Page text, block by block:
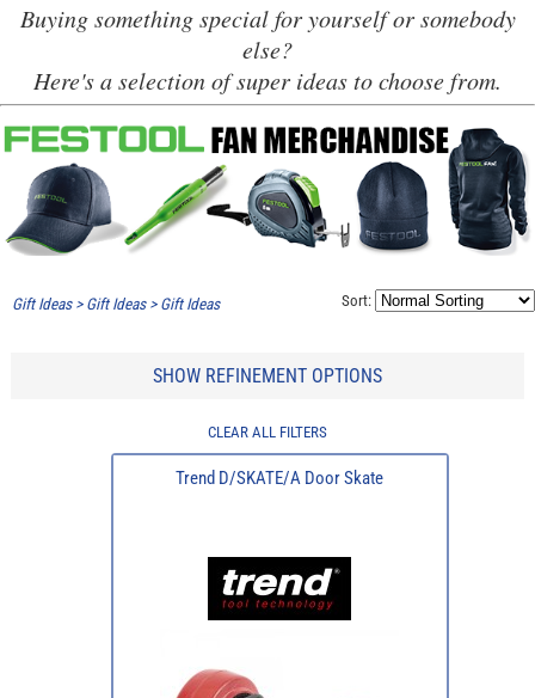
Buying something special for yourself or somebody
else?
Here's a selection of super ideas to choose from.
Gift Ideas> Gift Ideas> Gift Ideas Sort:
SHOW REFINEMENT OPTIONS
CLEAR ALL FILTERS
Trend D/SKATE/A Door Skate